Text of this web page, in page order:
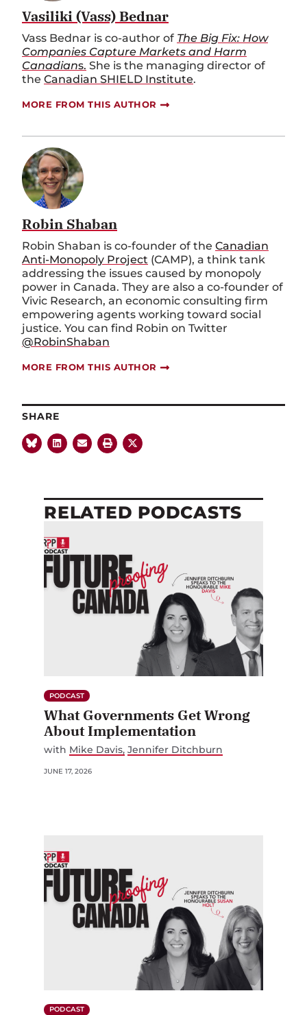
Vasiliki (Vass) Bednar
Vass Bednar is co-author of The Big Fix: How
Companies Capture Markets and Harm
Canadians. She is the managing director of
the Canadian SHIELD Institute.
MORE FROM THIS AUTHOR
Robin Shaban
Robin Shaban is co-founder of the Canadian
Anti-Monopoly Project (CAMP), a think tank
addressing the issues caused by monopoly
power in Canada. They are also a co-founder of
Vivic Research, an economic consulting firm
empowering agents working toward social
justice. You can find Robin on Twitter
@RobinShaban
MORE FROM THIS AUTHOR
SHARE
RELATED PODCASTS
PODCAST
What Governments Get Wrong
About Implementation
with Mike Davis Jennifer Ditchburn
JUNE 17, 2026
PODCAST